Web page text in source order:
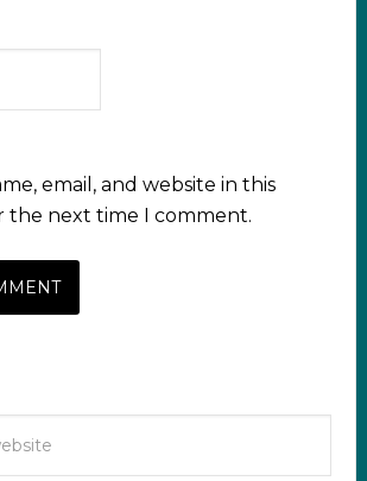
email, and website in this
the next time I comment.